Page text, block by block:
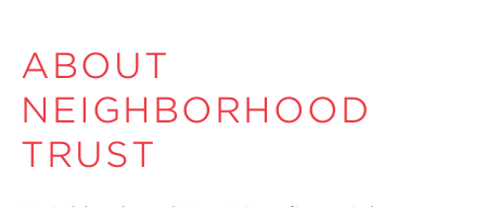
ABOUT
NEIGHBORHOOD
TRUST